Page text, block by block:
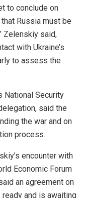
to conclude on
Russia must be
Zelenskiy said,
with Ukraine’s
to assess the
National Security
said the
the war and on
process.
encounter with
Economic Forum
an agreement on
and is awaiting